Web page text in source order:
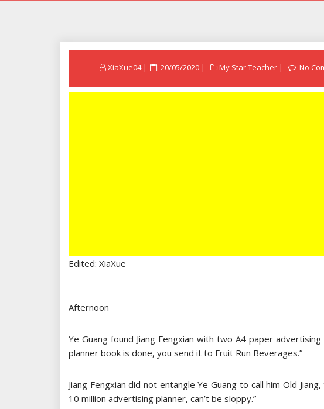
XiaXue04
Posted
20/05/2020 My Star Teacher No
Edited: XiaXue
Afternoon
Ye Guang found Jiang Fengxian with two A4 paper
planner book is done, you send it to Fruit Run Beverages.”
Jiang Fengxian did not entangle Ye Guang to call him Old
10 million advertising planner, can’t be sloppy.”